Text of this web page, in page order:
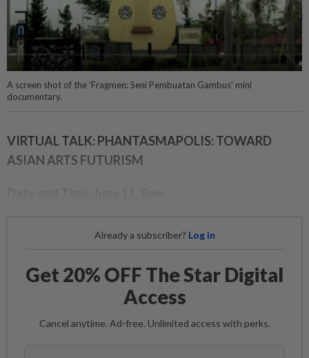
A screen shot of the 'Fragmen: Seni Pembuatan Gambus' mini
documentary.
VIRTUAL TALK: PHANTASMAPOLIS: TOWARD
ASIAN ARTS FUTURISM
Already a subscriber? Log in
Get 20% OFF The Star Digital
Access
Cancel anytime. Ad-free. Unlimited access with perks.